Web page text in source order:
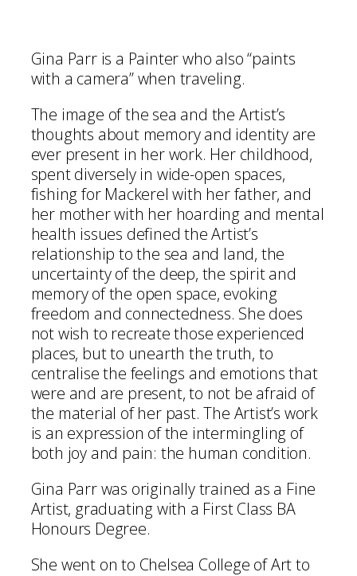
Gina Parr is a Painter who also “paints
with a camera” when traveling.
The image of the sea and the Artist’s
thoughts about memory and identity are
ever present in her work. Her childhood,
spent diversely in wide-open spaces,
fishing for Mackerel with her father, and
her mother with her hoarding and mental
health issues defined the Artist’s
relationship to the sea and land, the
uncertainty of the deep, the spirit and
memory of the open space, evoking
freedom and connectedness. She does
not wish to recreate those experienced
places, but to unearth the truth, to
centralise the feelings and emotions that
were and are present, to not be afraid of
the material of her past. The Artist’s work
is an expression of the intermingling of
both joy and pain: the human condition.
Gina Parr was originally trained as a Fine
Artist, graduating with a First Class BA
Honours Degree.
She went on to Chelsea College of Art to